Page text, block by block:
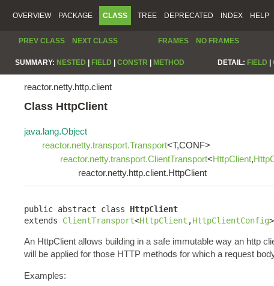
OVERVIEW PACKAGE CLASS TREE DEPRECATED INDEX HELP
PREV CLASS NEXT CLASS FRAMES NO FRAMES
SUMMARY: NESTED FIELD CONSTR METHOD DETAIL: FIELD
reactor.netty.http.client
Class HttpClient
java.lang.Object
reactor.netty.transport.Transport<T,CONF>
reactor.netty.transport.ClientTransport<HttpClient,
reactor.netty.http.client.HttpClient
public abstract class HttpClient
extends ClientTransport<HttpClient ,HttpClientConfig>
An HttpClient allows building in a safe immutable way an http
will be applied for those HTTP methods for which a request
Examples: